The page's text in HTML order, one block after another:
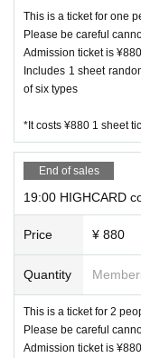
This is a ticket for one
Please be careful
Admission ticket is ¥880
Includes 1 sheet
of six types
*It costs ¥880 1 sheet
End of sales
19:00 HIGHCARD
Price ¥ 880
Quantity
This is a ticket for 2
Please be careful
Admission ticket is ¥880